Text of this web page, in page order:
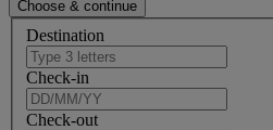
Destination
Check-in
Check-out